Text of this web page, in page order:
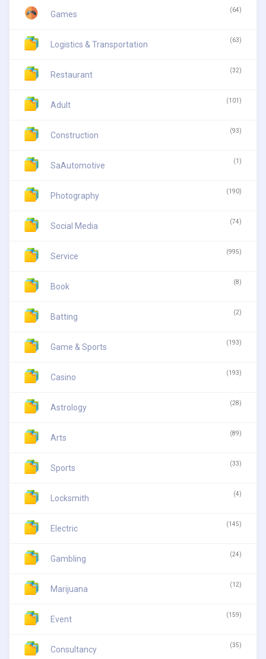
Games (64)
Logistics & Transportation (63)
Restaurant (32)
Adult (101)
Construction (93)
SaAutomotive (1)
Photography (190)
Social Media (74)
Service (995)
Book (8)
Batting (2)
Game & Sports (193)
Casino (193)
Astrology (28)
Arts (89)
Sports (33)
Locksmith (4)
Electric (145)
Gambling (24)
Marijuana (12)
Event (159)
Consultancy (35)